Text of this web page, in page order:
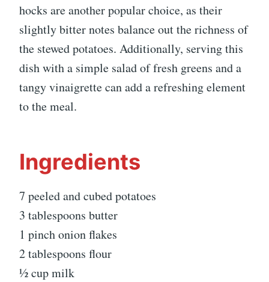
hocks are another popular choice, as their
slightly bitter notes balance out the richness of
the stewed potatoes. Additionally, serving this
dish with a simple salad of fresh greens and a
tangy vinaigrette can add a refreshing element
to the meal.
Ingredients
7 peeled and cubed potatoes
3 tablespoons butter
1 pinch onion flakes
2 tablespoons flour
½ cup milk